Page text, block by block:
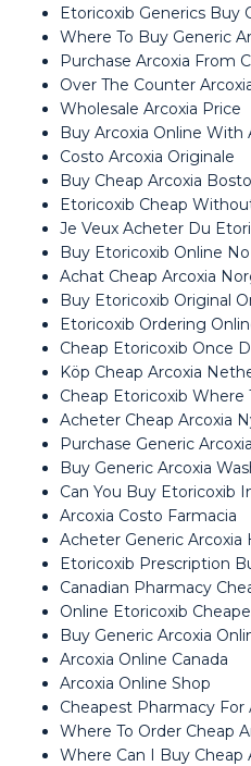
Etoricoxib Generics Buy
Where To Buy Generic
Purchase Arcoxia From
Over The Counter
Wholesale Arcoxia Price
Buy Arcoxia Online With
Costo Arcoxia Originale
Buy Cheap Arcoxia
Etoricoxib Cheap
Je Veux Acheter Du
Buy Etoricoxib Online
Achat Cheap Arcoxia
Buy Etoricoxib Original
Etoricoxib Ordering
Cheap Etoricoxib Once
Köp Cheap Arcoxia
Cheap Etoricoxib Where
Acheter Cheap Arcoxia
Purchase Generic Arcoxia
Buy Generic Arcoxia
Can You Buy Etoricoxib
Arcoxia Costo Farmacia
Acheter Generic Arcoxia
Etoricoxib Prescription
Canadian Pharmacy
Online Etoricoxib
Buy Generic Arcoxia
Arcoxia Online Canada
Arcoxia Online Shop
Cheapest Pharmacy For
Where To Order Cheap
Where Can I Buy Cheap